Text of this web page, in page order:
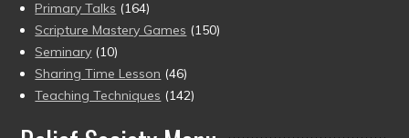
Primary Talks (164)
Scripture Mastery Games (150)
Seminary (10)
Sharing Time Lesson (46)
Teaching Techniques (142)